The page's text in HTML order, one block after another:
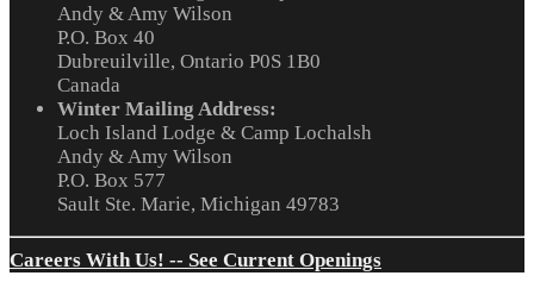
Andy & Amy Wilson
P.O. Box 40
Dubreuilville, Ontario P0S 1B0
Canada
Winter Mailing Address:
Loch Island Lodge & Camp Lochalsh
Andy & Amy Wilson
P.O. Box 577
Sault Ste. Marie, Michigan 49783
Careers With Us! -- See Current Openings